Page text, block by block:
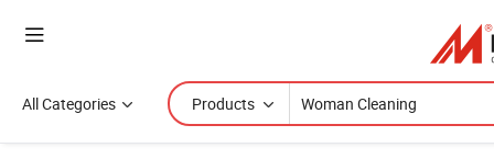
All Categories Products